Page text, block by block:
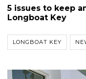
5 issues to keep
Longboat Key
LONGBOAT KEY